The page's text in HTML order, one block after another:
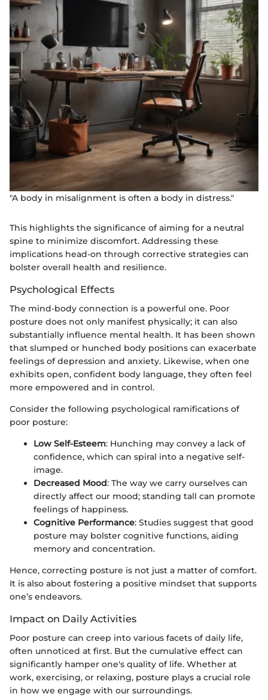
"A body in misalignment is often a body in distress."
This highlights the significance of aiming for a neutral
spine to minimize discomfort. Addressing these
implications head-on through corrective strategies can
bolster overall health and resilience.
Psychological Effects
The mind-body connection is a powerful one. Poor
posture does not only manifest physically; it can also
substantially influence mental health. It has been shown
that slumped or hunched body positions can exacerbate
feelings of depression and anxiety. Likewise, when one
exhibits open, confident body language, they often feel
more empowered and in control.
Consider the following psychological ramifications of
poor posture:
Low Self-Esteem: Hunching may convey a lack of
confidence, which can spiral into a negative self-
image.
Decreased Mood: The way we carry ourselves can
directly affect our mood; standing tall can promote
feelings of happiness.
Cognitive Performance: Studies suggest that good
posture may bolster cognitive functions, aiding
memory and concentration.
Hence, correcting posture is not just a matter of comfort.
It is also about fostering a positive mindset that supports
one’s endeavors.
Impact on Daily Activities
Poor posture can creep into various facets of daily life,
often unnoticed at first. But the cumulative effect can
significantly hamper one's quality of life. Whether at
work, exercising, or relaxing, posture plays a crucial role
in how we engage with our surroundings.